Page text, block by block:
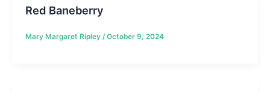
Red Baneberry
Mary Margaret Ripley /October 9, 2024